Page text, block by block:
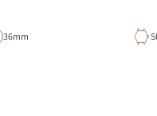
Case Diameter
36mm